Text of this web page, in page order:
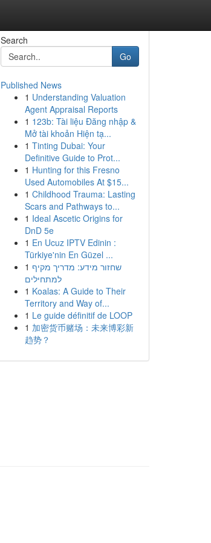
Search
Go
Published News
1 Understanding Valuation
Agent Appraisal Reports
1 123b: Tài liệu Đăng nhập &
Mở tài khoản Hiện tạ...
1 Tinting Dubai: Your
Definitive Guide to Prot...
1 Hunting for this Fresno
Used Automobiles At $15...
1 Childhood Trauma: Lasting
Scars and Pathways to...
1 Ideal Ascetic Origins for
DnD 5e
1 En Ucuz IPTV Edinin :
Türkiye'nin En Güzel ...
1 שחזור מידע: מדריך מקיף
למתחילים
1 Koalas: A Guide to Their
Territory and Way of...
1 Le guide définitif de LOOP
1 加密货币赌场：未来博彩新
趋势？